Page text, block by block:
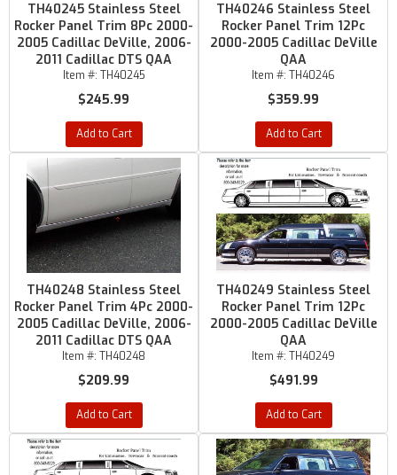
TH40245 Stainless Steel
Rocker Panel Trim 8Pc 2000-
2005 Cadillac DeVille, 2006-
2011 Cadillac DTS QAA
Item #: TH40245
$245.99
Add to Cart
TH40246 Stainless Steel
Rocker Panel Trim 12Pc
2000-2005 Cadillac DeVille
QAA
Item #: TH40246
$359.99
Add to Cart
TH40248 Stainless Steel
Rocker Panel Trim 4Pc 2000-
2005 Cadillac DeVille, 2006-
2011 Cadillac DTS QAA
Item #: TH40248
$209.99
Add to Cart
TH40249 Stainless Steel
Rocker Panel Trim 12Pc
2000-2005 Cadillac DeVille
QAA
Item #: TH40249
$491.99
Add to Cart